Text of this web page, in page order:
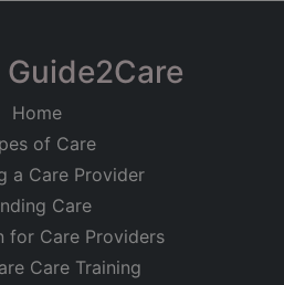
Guide2Care
Home
of Care
a Care Provider
Care
for Care Providers
Care Training